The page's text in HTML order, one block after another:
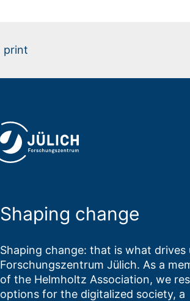
print
Shaping change
Shaping change: that is what drives
Forschungszentrum Jülich. As a
of the Helmholtz Association, we
options for the digitalized society, a